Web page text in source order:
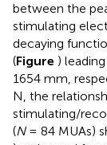
between the
stimulating
decaying
(Figure )
1654 mm,
N, the
stimulating/
(N= 84 MUAs)